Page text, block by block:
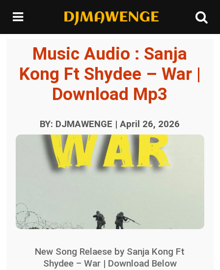
Music Audio : Sanja
Kong Ft Shydee – War |
Download Mp3
BY: DJMAWENGE | April 26, 2026
New Song Relaese by Sanja Kong Ft
Shydee – War | Download Below